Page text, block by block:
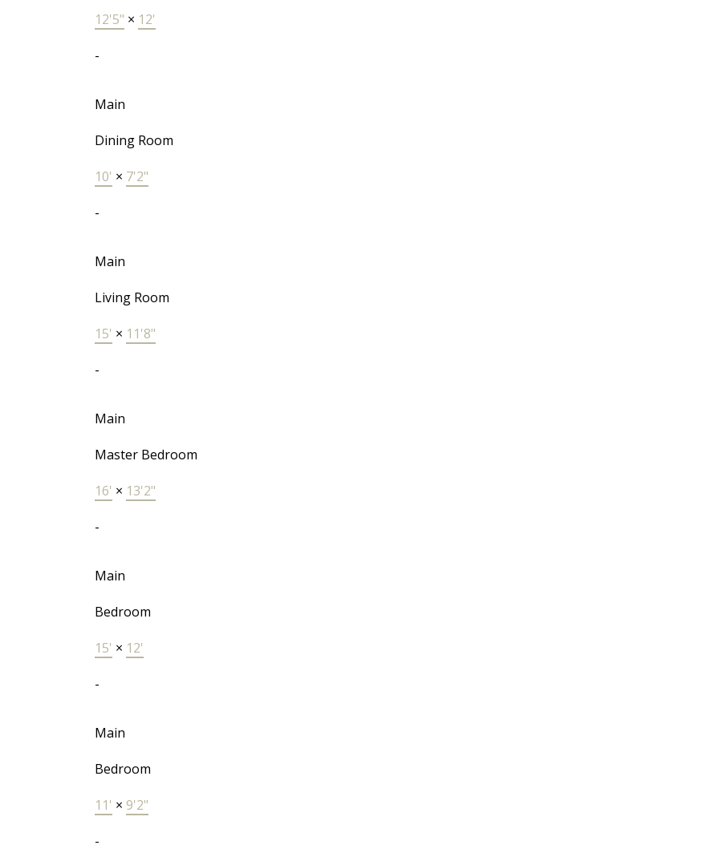
12'5" × 12'
-
Main
Dining Room
10' × 7'2"
-
Main
Living Room
15' × 11'8"
-
Main
Master Bedroom
16' × 13'2"
-
Main
Bedroom
15' × 12'
-
Main
Bedroom
11' × 9'2"
-